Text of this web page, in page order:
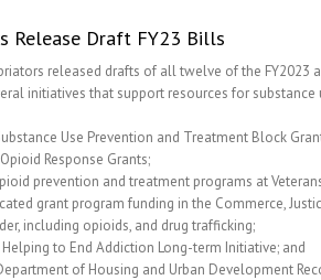
Release Draft FY23 Bills
released drafts of all twelve of the
initiatives that support resources for
Use Prevention and Treatment Block
Response Grants;
prevention and treatment programs at
grant program funding in the Commerce,
including opioids, and drug trafficking;
to End Addiction Long-term Initiative; and
of Housing and Urban Development